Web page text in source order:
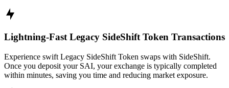
Lightning-Fast Legacy SideShift Token Transactions
Experience swift Legacy SideShift Token swaps with SideShift.
Once you deposit your SAI, your exchange is typically completed
within minutes, saving you time and reducing market exposure.